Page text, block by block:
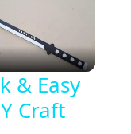
& Easy
Craft